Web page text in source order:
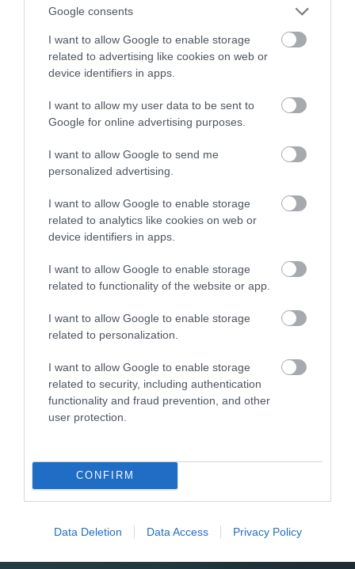
Google consents
I want to allow Google to enable storage
related to advertising like cookies on web or
device identifiers in apps.
I want to allow my user data to be sent to
Google for online advertising purposes.
I want to allow Google to send me
personalized advertising.
I want to allow Google to enable storage
related to analytics like cookies on web or
device identifiers in apps.
I want to allow Google to enable storage
related to functionality of the website or app.
I want to allow Google to enable storage
related to personalization.
I want to allow Google to enable storage
related to security, including authentication
functionality and fraud prevention, and other
user protection.
CONFIRM
Data Deletion Data Access Privacy Policy
podejście do medycyny
WOJCIECH LORANTY 9 LUTEGO 2023